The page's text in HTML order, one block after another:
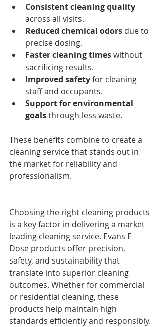
Consistent cleaning quality
across all visits.
Reduced chemical odors due to
precise dosing.
Faster cleaning times without
sacrificing results.
Improved safety for cleaning
staff and occupants.
Support for environmental
goals through less waste.
These benefits combine to create a
cleaning service that stands out in
the market for reliability and
professionalism.
Choosing the right cleaning products
is a key factor in delivering a market
leading cleaning service. Evans E
Dose products offer precision,
safety, and sustainability that
translate into superior cleaning
outcomes. Whether for commercial
or residential cleaning, these
products help maintain high
standards efficiently and responsibly.